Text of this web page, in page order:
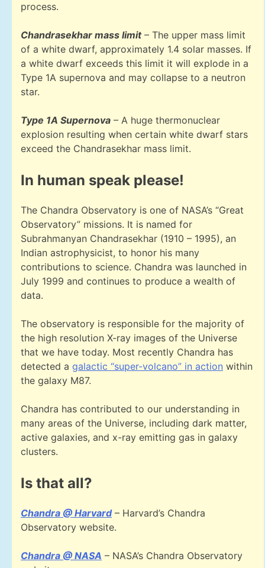
process.
Chandrasekhar mass limit– The upper mass limit
of a white dwarf, approximately 1.4 solar masses. If
a white dwarf exceeds this limit it will explode in a
Type 1A supernova and may collapse to a neutron
star.
Type 1A Supernova – A huge thermonuclear
explosion resulting when certain white dwarf stars
exceed the Chandrasekhar mass limit.
In human speak please!
The Chandra Observatory is one of NASA’s “Great
Observatory” missions. It is named for
Subrahmanyan Chandrasekhar (1910 – 1995), an
Indian astrophysicist, to honor his many
contributions to science. Chandra was launched in
July 1999 and continues to produce a wealth of
data.
The observatory is responsible for the majority of
the high resolution X-ray images of the Universe
that we have today. Most recently Chandra has
detected a galactic “super-volcano” in action within
the galaxy M87.
Chandra has contributed to our understanding in
many areas of the Universe, including dark matter,
active galaxies, and x-ray emitting gas in galaxy
clusters.
Is that all?
Chandra @ Harvard– Harvard’s Chandra
Observatory website.
Chandra @ NASA – NASA’s Chandra Observatory